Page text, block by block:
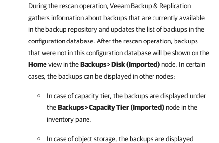
During the rescan operation, Veeam Backup & Replication
gathers information about backups that are currently available
in the backup repository and updates the list of backups in the
configuration database. After the rescan operation, backups
that were not in this configuration database will be shown on the
Homeview in theBackups > Disk (Imported)node. In certain
cases, the backups can be displayed in other nodes:
In case of capacity tier, the backups are displayed under
theBackups > Capacity Tier(Imported)node in the
inventory pane.
In case of object storage, the backups are displayed